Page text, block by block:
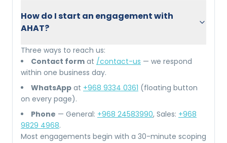
How do I start an engagement with
AHAT?
Three ways to reach us:
Contact form at /contact-us — we respond
within one business day.
WhatsApp at +968 9334 0361 (floating button
on every page).
Phone — General: +968 24583990, Sales: +968
9829 4968.
Most engagements begin with a 30-minute scoping